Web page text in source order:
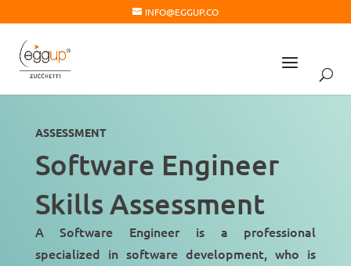
INFO@EGGUP.CO
ASSESSMENT
Software Engineer
Skills Assessment
A Software Engineer is a professional
specialized in software development, who is